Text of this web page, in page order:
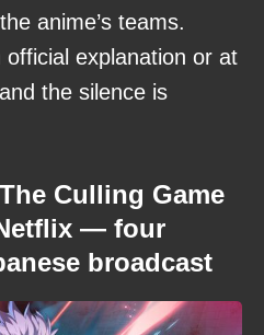
anime’s teams.
official explanation or at
the silence is
Culling Game
— four
broadcast